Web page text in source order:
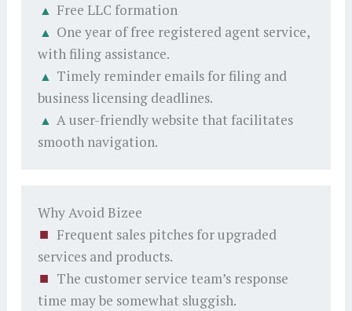
Free LLC formation
One year of free registered agent service,
with filing assistance.
Timely reminder emails for filing and
business licensing deadlines.
A user-friendly website that facilitates
smooth navigation.
Why Avoid Bizee
Frequent sales pitches for upgraded
services and products.
The customer service team’s response
time may be somewhat sluggish.